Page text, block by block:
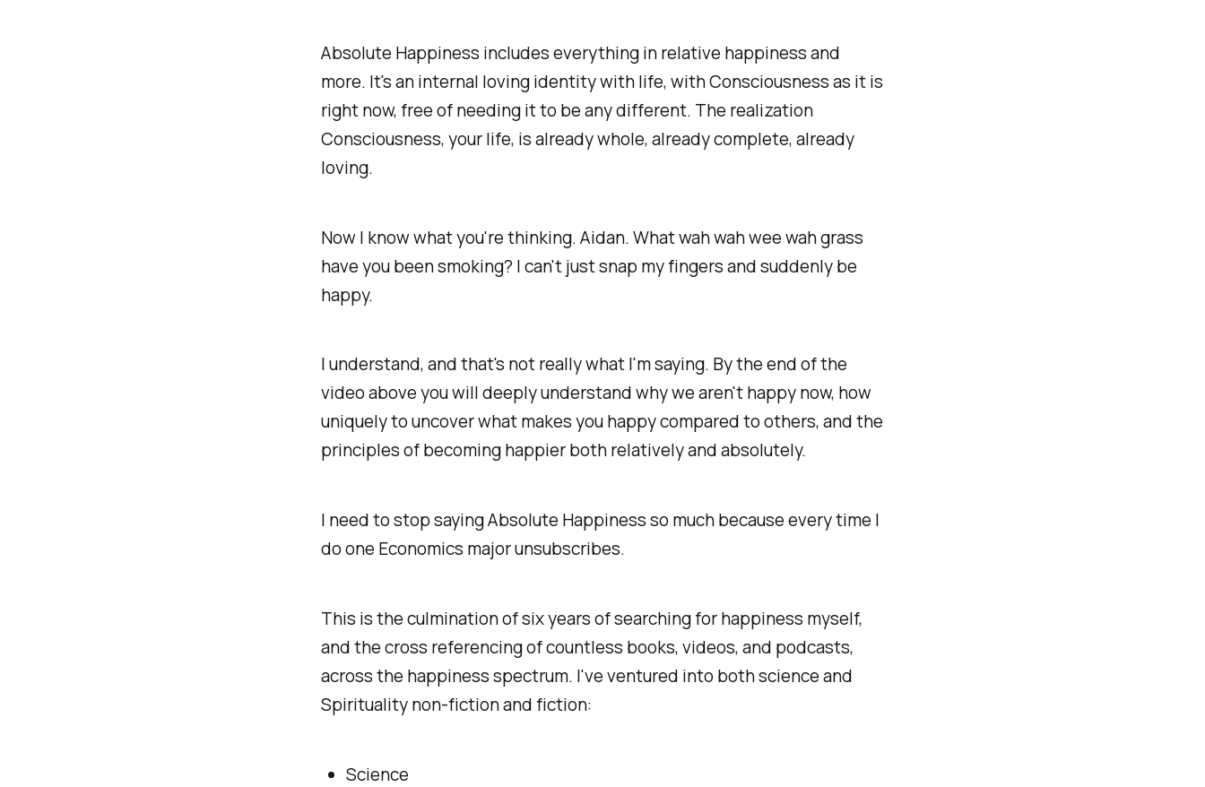
Absolute Happiness includes everything in relative happiness and
more. It's an internal loving identity with life, with Consciousness as it is
right now, free of needing it to be any different. The realization
Consciousness, your life, is already whole, already complete, already
loving.
Now I know what you're thinking. Aidan. What wah wah wee wah grass
have you been smoking? I can't just snap my fingers and suddenly be
happy.
I understand, and that's notreallywhat I'm saying. By the end of the
video above you will deeply understand why we aren't happy now, how
uniquely to uncover what makes you happy compared to others, and the
principles of becoming happier both relatively and absolutely.
I need to stop saying Absolute Happiness so much because every time I
do one Economics major unsubscribes.
This is the culmination of six years of searching for happiness myself,
and the cross referencing of countless books, videos, and podcasts,
across the happiness spectrum. I've ventured into both science and
Spirituality non-fiction and fiction:
Science